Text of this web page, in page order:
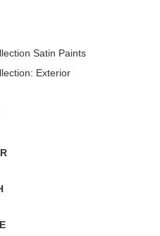
Satin Paints
Exterior